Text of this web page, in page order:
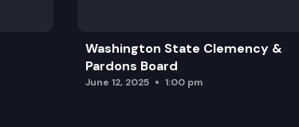
Washington State Clemency &
Pardons Board
June 12, 2025 1:00 pm